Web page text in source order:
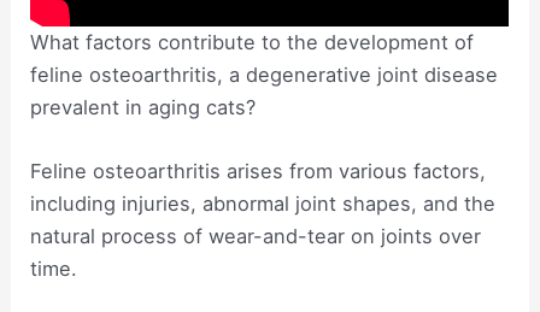
What factors contribute to the development of
feline osteoarthritis, a degenerative joint disease
prevalent in aging cats?
Feline osteoarthritis arises from various factors,
including injuries, abnormal joint shapes, and the
natural process of wear-and-tear on joints over
time.